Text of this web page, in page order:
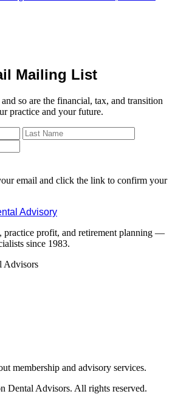
Mailing List
so are the financial, tax, and transition
practice and your future.
email and click the link to confirm your
Advisory
practice profit, and retirement planning —
since 1983.
Advisors
membership and advisory services.
Dental Advisors. All rights reserved.